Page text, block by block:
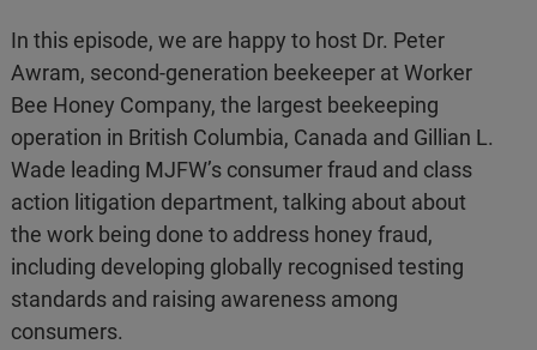
In this episode, we are happy to host Dr. Peter
Awram, second-generation beekeeper at Worker
Bee Honey Company, the largest beekeeping
operation in British Columbia, Canada and Gillian L.
Wade leading MJFW’s consumer fraud and class
action litigation department, talking about about
the work being done to address honey fraud,
including developing globally recognised testing
standards and raising awareness among
consumers.